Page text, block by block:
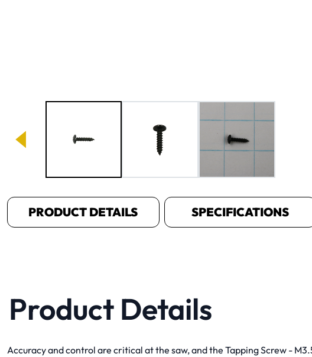
PRODUCT DETAILS SPECIFICATIONS
Product Details
Accuracy and control are critical at the saw, and the Tapping Screw -